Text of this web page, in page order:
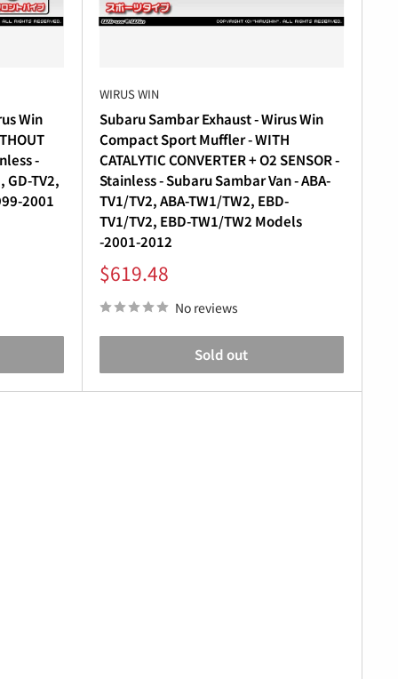
Win
-
GD-TV2,
2001
WIRUS WIN
Subaru Sambar Exhaust - Wirus Win
Compact Sport Muffler - WITH
CATALYTIC CONVERTER + O2 SENSOR -
Stainless - Subaru Sambar Van - ABA-
TV1/TV2, ABA-TW1/TW2, EBD-
TV1/TV2, EBD-TW1/TW2 Models
-2001-2012
Sale
price
$619.48
No reviews
Sold out